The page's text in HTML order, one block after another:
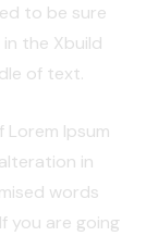
to be sure
the Xbuild
of text.
Ipsum
in
words
you are going